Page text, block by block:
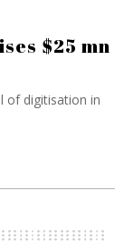
$25 mn
of digitisation in